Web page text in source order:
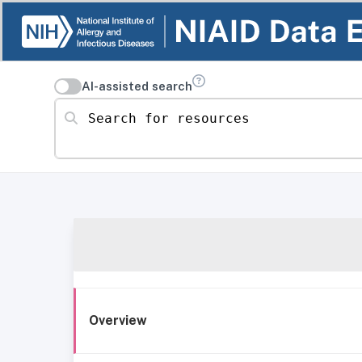
AI-assisted search
Search for resources
Overview